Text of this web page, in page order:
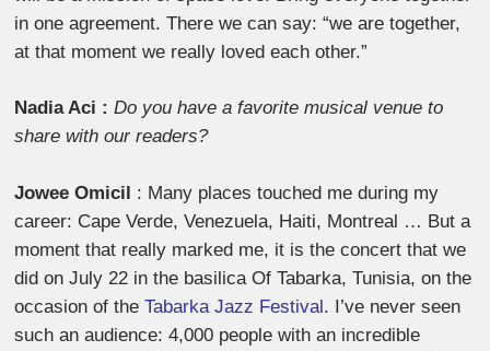
in one agreement. There we can say: “we are together,
at that moment we really loved each other.”
Nadia Aci :Do you have a favorite musical venue to
share with our readers?
Jowee Omicil : Many places touched me during my
career: Cape Verde, Venezuela, Haiti, Montreal … But a
moment that really marked me, it is the concert that we
did on July 22 in the basilica Of Tabarka, Tunisia, on the
occasion of theTabarka Jazz Festival. I’ve never seen
such an audience: 4,000 people with an incredible